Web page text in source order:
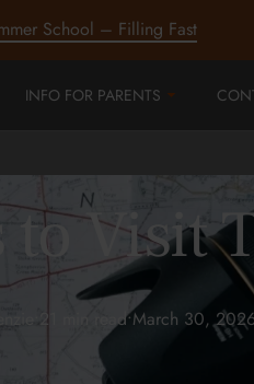
School – Filling Fast
INFO FOR PARENTS
to Visit
21 min read•March 30,